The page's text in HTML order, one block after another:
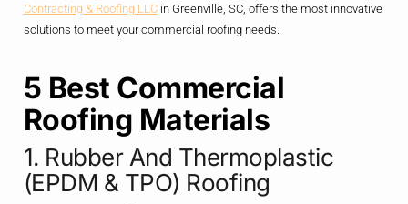
Contracting & Roofing LLCin Greenville, SC, offers the most innovative
solutions to meet your commercial roofing needs.
5 Best Commercial
Roofing Materials
1. Rubber And Thermoplastic
(EPDM & TPO) Roofing